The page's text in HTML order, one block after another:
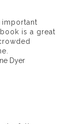
important
is a great
Dyer